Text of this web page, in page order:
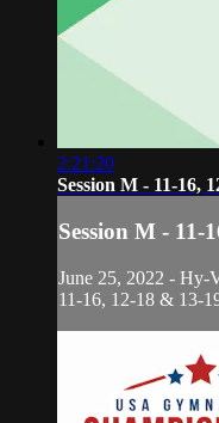
2:21:20
Session M - 11-16,
Session M - 11-
June 25, 2022 - Hy-
11-16, 12-18 & 13-